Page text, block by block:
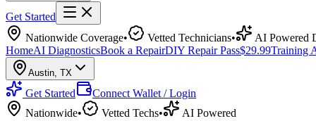
Get Started
Nationwide Coverage• Vetted Technicians•
AI Powered
HomeAI DiagnosticsBook a RepairDIY Repair Pass$29.99Training
Austin, TX
Get Started
Connect Wallet / Login
Nationwide• Vetted Techs• AI Powered